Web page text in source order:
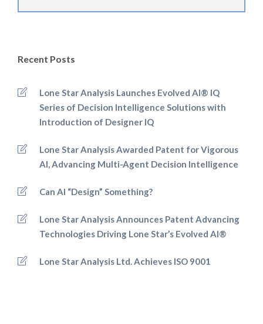
Recent Posts
Lone Star Analysis Launches Evolved AI® IQ
Series of Decision Intelligence Solutions with
Introduction of Designer IQ
Lone Star Analysis Awarded Patent for Vigorous
AI, Advancing Multi-Agent Decision Intelligence
Can AI “Design” Something?
Lone Star Analysis Announces Patent Advancing
Technologies Driving Lone Star’s Evolved AI®
Lone Star Analysis Ltd. Achieves ISO 9001